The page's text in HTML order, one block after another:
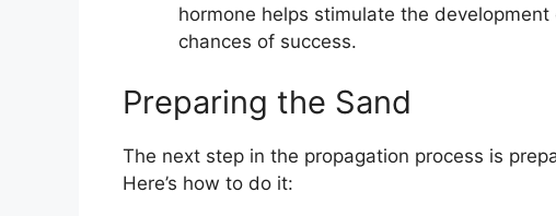
hormone helps stimulate the
chances of success.
Preparing the Sand
The next step in the propagation process is
Here’s how to do it: